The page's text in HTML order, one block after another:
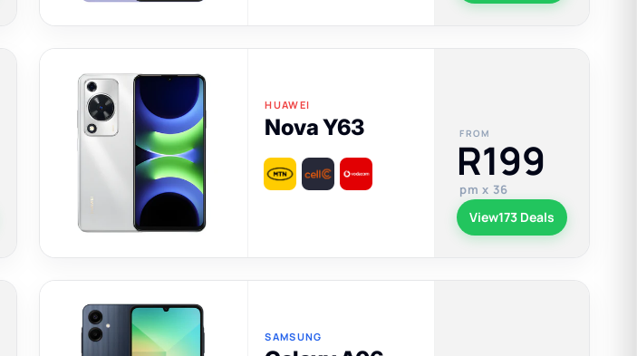
HUAWEI
Nova Y63 FROM
R199
pm x 36
View173 Deals
SAMSUNG